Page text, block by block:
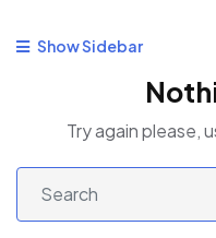
Show Sidebar
Try again please,